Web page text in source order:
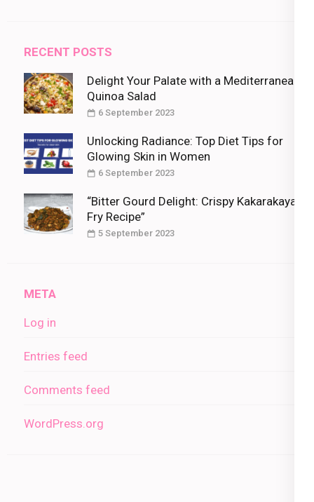
RECENT POSTS
Delight Your Palate with a Mediterranean
Quinoa Salad
6 September 2023
Unlocking Radiance: Top Diet Tips for
Glowing Skin in Women
6 September 2023
“Bitter Gourd Delight: Crispy Kakarakaya
Fry Recipe”
5 September 2023
META
Log in
Entries feed
Comments feed
WordPress.org